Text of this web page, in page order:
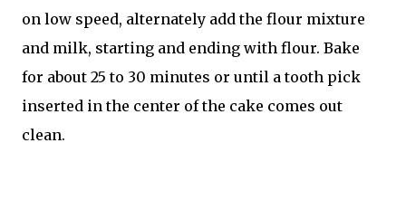
on low speed, alternately add the flour mixture
and milk, starting and ending with flour. Bake
for about 25 to 30 minutes or until a tooth pick
inserted in the center of the cake comes out
clean.